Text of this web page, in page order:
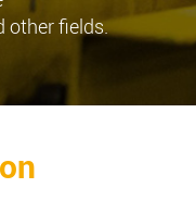
other fields.